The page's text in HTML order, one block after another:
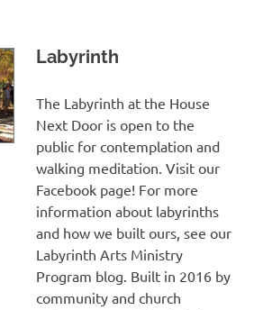
Labyrinth
The Labyrinth at the House
Next Door is open to the
public for contemplation and
walking meditation. Visit our
Facebook page! For more
information about labyrinths
and how we built ours, see our
Labyrinth Arts Ministry
Program blog. Built in 2016 by
community and church